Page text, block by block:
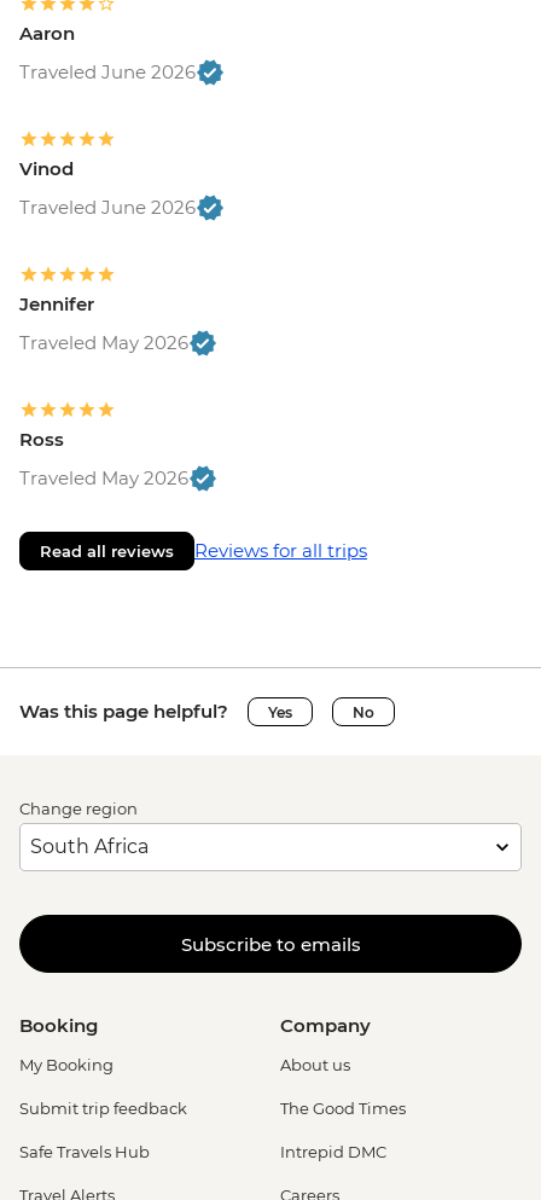
Aaron
Traveled June 2026
Vinod
Traveled June 2026
Jennifer
Traveled May 2026
Ross
Traveled May 2026
Read all reviews Reviews for all trips
Was this page helpful? Yes No
Change region
Subscribe to emails
Booking
My Booking
Submit trip feedback
Safe Travels Hub
Travel Alerts
Company
About us
The Good Times
Intrepid DMC
Careers